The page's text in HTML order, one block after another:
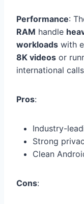
Performance:
RAM handle
workloads with
8K videos or
international
Pros:
Industry-
Strong
Clean
Cons: